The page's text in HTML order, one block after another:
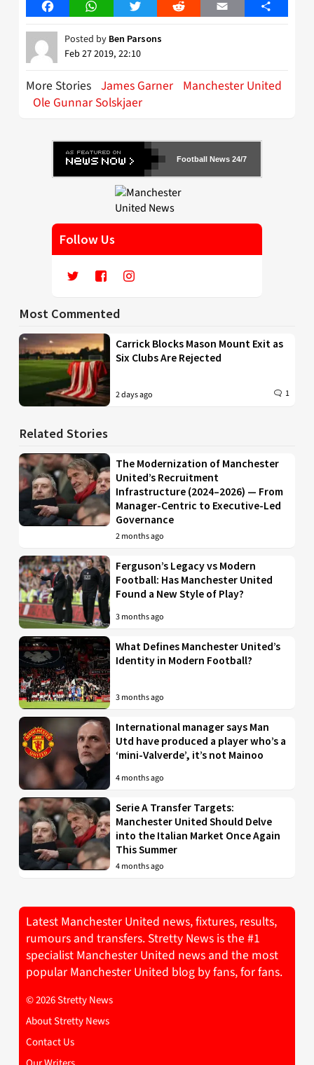
FacebookWhatsAppTwitter Reddit Email Share
Posted by Ben Parsons
Feb 27 2019, 22:10
More Stories James Garner Manchester United
Ole Gunnar Solskjaer
Football News 24/7
Follow Us
Most Commented
Carrick Blocks Mason Mount Exit as
Six Clubs Are Rejected
2 days ago 1
Related Stories
The Modernization of Manchester
United’s Recruitment
Infrastructure (2024–2026) — From
Manager-Centric to Executive-Led
Governance
2 months ago
Ferguson’s Legacy vs Modern
Football: Has Manchester United
Found a New Style of Play?
3 months ago
What Defines Manchester United’s
Identity in Modern Football?
3 months ago
International manager says Man
Utd have produced a player who’s a
‘mini-Valverde’, it’s not Mainoo
4 months ago
Serie A Transfer Targets:
Manchester United Should Delve
into the Italian Market Once Again
This Summer
4 months ago
Latest Manchester United news, fixtures, results,
rumours and transfers. Stretty News is the #1
specialist Manchester United news and the most
popular Manchester United blog by fans, for fans.
© 2026 Stretty News
About Stretty News
Contact Us